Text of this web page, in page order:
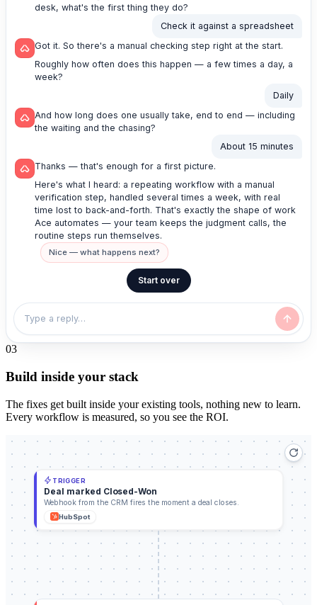
desk, what's the first thing they do?
Check it against a spreadsheet
Got it. So there's a manual checking step right at the start.
Roughly how often does this happen — a few times a day, a
week?
Daily
And how long does one usually take, end to end — including
the waiting and the chasing?
About 15 minutes
Thanks — that's enough for a first picture.
Here's what I heard: a repeating workflow with a manual
verification step, handled several times a week, with real
time lost to back-and-forth. That's exactly the shape of work
Ace automates — your team keeps the judgment calls, the
routine steps run themselves.
Nice — what happens next?
Start over
03
Build inside your stack
The fixes get built inside your existing tools, nothing new to learn.
Every workflow is measured, so you see the ROI.
TRIGGER
Deal marked Closed-Won
Webhook from the CRM fires the moment a deal closes.
HubSpot